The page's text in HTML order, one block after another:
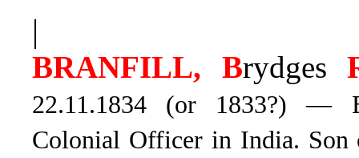
|
BRANFILL, Brydges
22.11.1834 (or 1833?) —
Colonial Officer in India.